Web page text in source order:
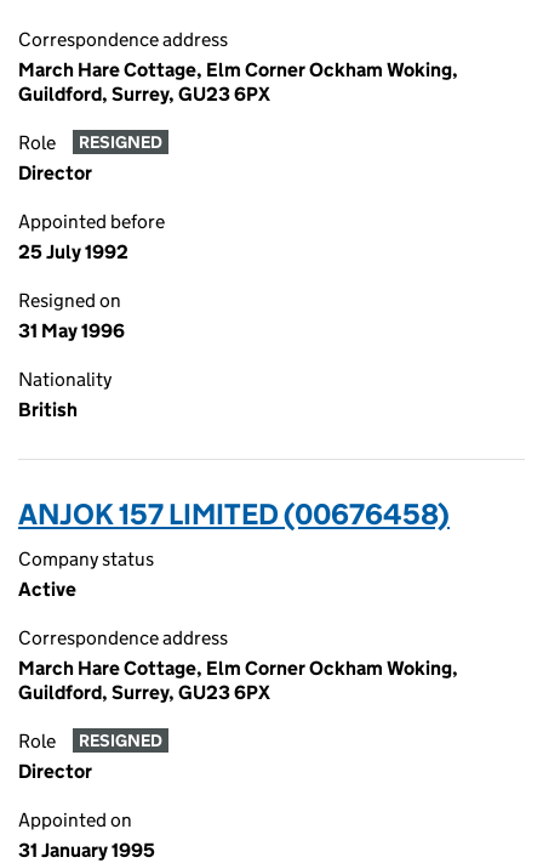
Correspondence address
March Hare Cottage, Elm Corner Ockham Woking,
Guildford, Surrey, GU23 6PX
Role RESIGNED
Director
Appointed before
25 July 1992
Resigned on
31 May 1996
Nationality
British
ANJOK 157 LIMITED (00676458)
Company status
Active
Correspondence address
March Hare Cottage, Elm Corner Ockham Woking,
Guildford, Surrey, GU23 6PX
Role RESIGNED
Director
Appointed on
31 January 1995